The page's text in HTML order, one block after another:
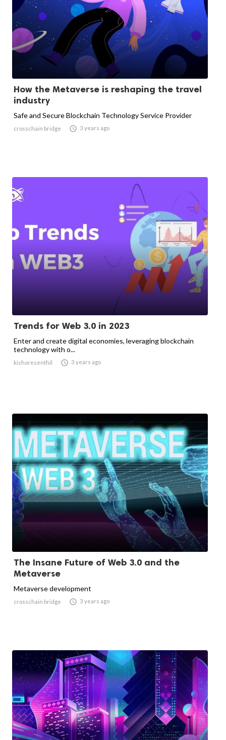
How the Metaverse is reshaping the travel
industry
Safe and Secure Blockchain Technology Service Provider
crosschain bridge  3 years ago
Trends for Web 3.0 in 2023
Enter and create digital economies, leveraging blockchain
technology with o...
kishoresenthil  3 years ago
The Insane Future of Web 3.0 and the
Metaverse
Metaverse development
crosschain bridge  3 years ago